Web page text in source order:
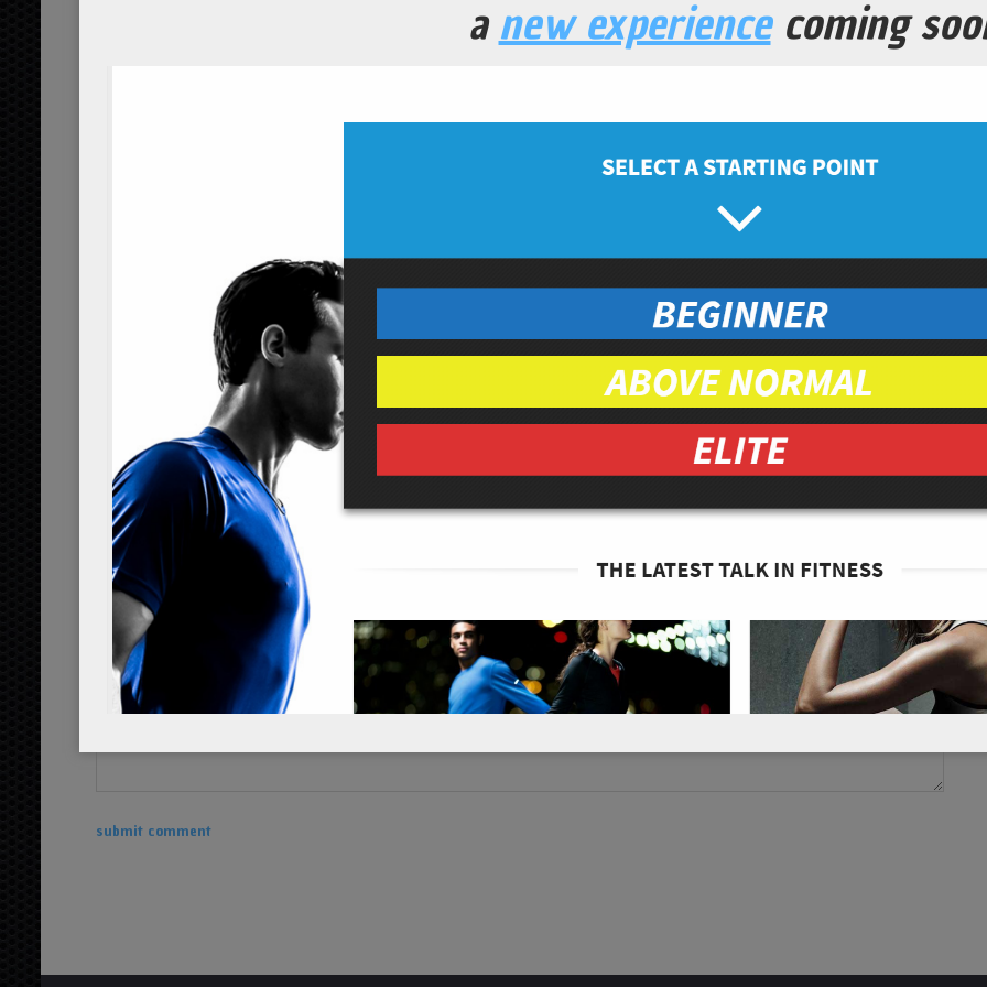
Closeup of cheerful fit mature woman with a fitness ball
No Comments Yet.
leave a comment
anew experiencecoming